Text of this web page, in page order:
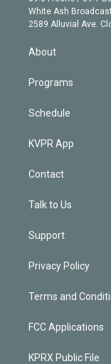
a
m
e
d
White Ash
2589 Alluvial Ave.
About
Programs
Schedule
KVPR App
Contact
Talk to Us
Support
Privacy Policy
Terms and
FCC Applications
KPRX Public File